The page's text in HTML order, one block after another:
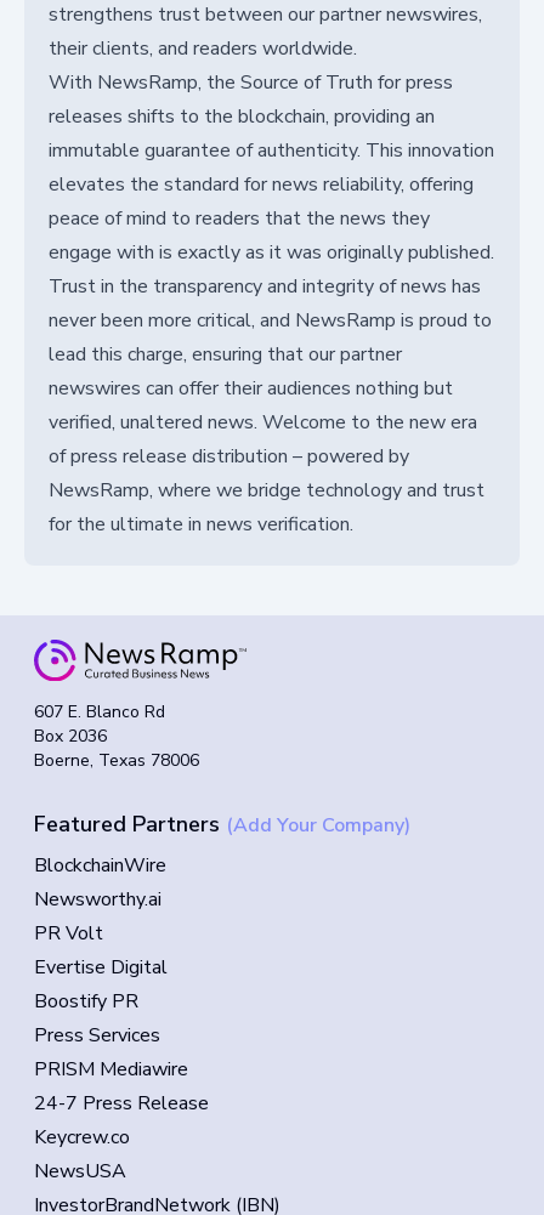
strengthens trust between our partner newswires,
their clients, and readers worldwide.
With NewsRamp, the Source of Truth for press
releases shifts to the blockchain, providing an
immutable guarantee of authenticity. This innovation
elevates the standard for news reliability, offering
peace of mind to readers that the news they
engage with is exactly as it was originally published.
Trust in the transparency and integrity of news has
never been more critical, and NewsRamp is proud to
lead this charge, ensuring that our partner
newswires can offer their audiences nothing but
verified, unaltered news. Welcome to the new era
of press release distribution – powered by
NewsRamp, where we bridge technology and trust
for the ultimate in news verification.
607 E. Blanco Rd
Box 2036
Boerne, Texas 78006
Featured Partners (Add Your Company)
BlockchainWire
Newsworthy.ai
PR Volt
Evertise Digital
Boostify PR
Press Services
PRISM Mediawire
24-7 Press Release
Keycrew.co
NewsUSA
InvestorBrandNetwork (IBN)